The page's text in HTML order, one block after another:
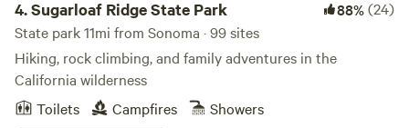
4.Sugarloaf Ridge State Park 88%(24)
State park 11mi from Sonoma · 99 sites
Hiking, rock climbing, and family adventures in the
California wilderness
Toilets
Campfires
Showers